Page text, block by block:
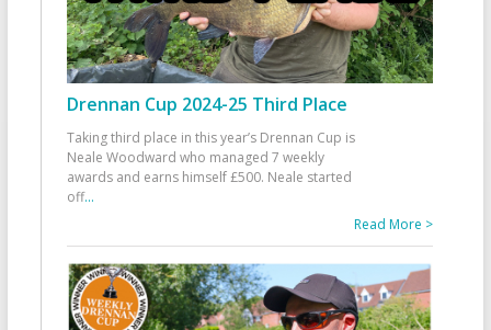
Drennan Cup 2024-25 Third Place
Taking third place in this year’s Drennan Cup is
Neale Woodward who managed 7 weekly
awards and earns himself £500. Neale started
off...
Read More >